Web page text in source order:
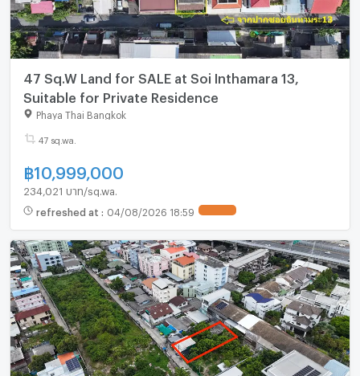
47 Sq.W Land for SALE at Soi Inthamara 13,
Suitable for Private Residence
Phaya Thai Bangkok
47 sq.wa.
฿10,999,000
234,021 บาท/sq.wa.
refreshed at : 04/08/2026 18:59